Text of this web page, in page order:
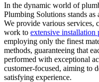
In the dynamic world of
Plumbing Solutions stands
We provide various services,
work to extensive installation
employing only the finest
methods, guaranteeing that
performed with exceptional
customer-focused, aiming to
satisfying experience.